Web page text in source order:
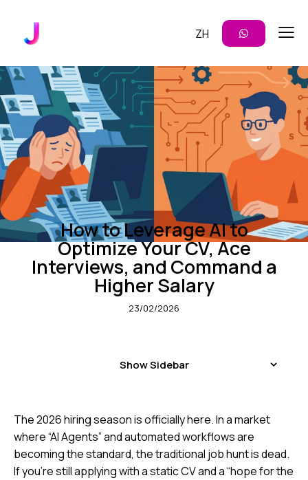
ZH
CAREER DEVELOPMENT ENTERPRISE AI
PROMPTING TIPS
How to Leverage AI to
Optimize Your CV, Ace
Interviews, and Command a
Higher Salary
23/02/2026
The 2026 hiring season is officially here. In a market
where “AI Agents” and automated workflows are
becoming the standard, the traditional job hunt is dead.
If you’re still applying with a static CV and a “hope for the
Show Sidebar